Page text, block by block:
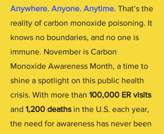
Anywhere. Anyone. Anytime. That’s the
reality of carbon monoxide poisoning. It
knows no boundaries, and no one is
immune. November is Carbon
Monoxide Awareness Month, a time to
shine a spotlight on this public health
crisis. With more than 100,000 ER visits
and 1,200 deathsin the U.S. each year,
the need for awareness has never been